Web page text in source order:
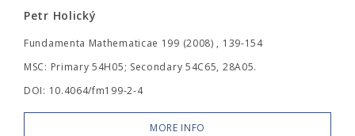
Petr Holický
Fundamenta Mathematicae 199 (2008) , 139-154
MSC: Primary 54H05; Secondary 54C65, 28A05.
DOI: 10.4064/fm199-2-4
MORE INFO